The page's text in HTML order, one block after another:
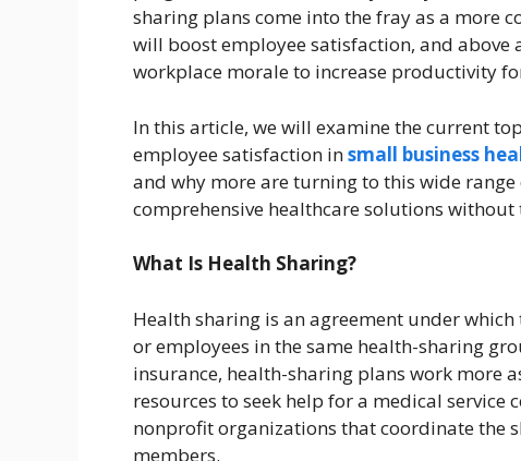
sharing plans come into the fray as a more
will boost employee satisfaction, and
workplace morale to increase productivity
In this article, we will examine the current
employee satisfaction insmall business
and why more are turning to this wide
comprehensive healthcare solutions without
What Is Health Sharing?
Health sharing is an agreement under
or employees in the same health-sharing
insurance, health-sharing plans work more
resources to seek help for a medical
nonprofit organizations that coordinate the
members.